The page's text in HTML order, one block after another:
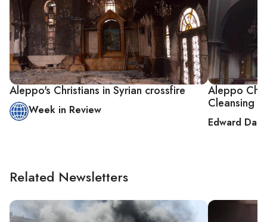
Aleppo's Christians in Syrian crossfire
Week in Review
Aleppo
Cleansing
Edward Dark
Related Newsletters